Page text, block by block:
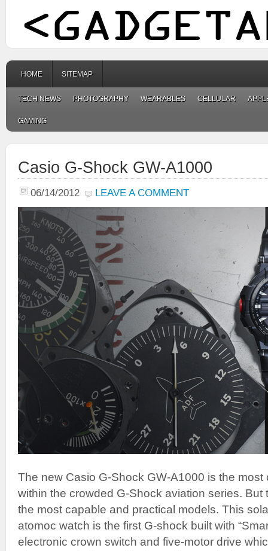
HOME SITEMAP
TECH NEWS PHOTOGRAPHY WEARABLES CELLULAR
GAMING
Casio G-Shock GW-A1000
06/14/2012 LEAVE A COMMENT
The new Casio G-Shock GW-A1000 is the most
within the crowded G-Shock aviation series. But
the most capable and practical models. This
atomoc watch is the first G-shock built with
electronic crown switch and five-motor drive